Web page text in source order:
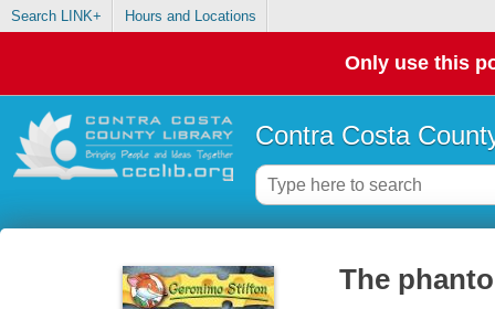
Search LINK+ Hours and Locations
Only use this
Contra Costa
The